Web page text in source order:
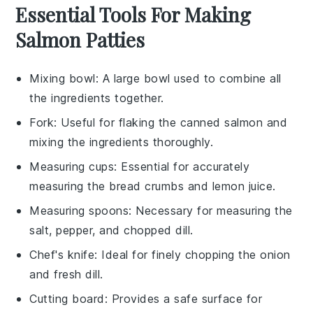
Essential Tools For Making
Salmon Patties
Mixing bowl: A large bowl used to combine all
the ingredients together.
Fork: Useful for flaking the canned salmon and
mixing the ingredients thoroughly.
Measuring cups: Essential for accurately
measuring the bread crumbs and lemon juice.
Measuring spoons: Necessary for measuring the
salt, pepper, and chopped dill.
Chef's knife: Ideal for finely chopping the onion
and fresh dill.
Cutting board : Provides a safe surface for